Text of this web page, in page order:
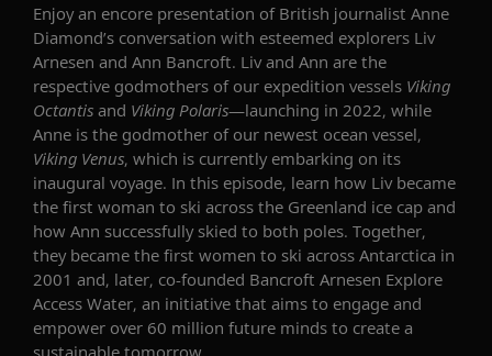
Enjoy an encore presentation of British journalist Anne
Diamond’s conversation with esteemed explorers Liv
Arnesen and Ann Bancroft. Liv and Ann are the
respective godmothers of our expedition vessels Viking
Octantis and Viking Polaris—launching in 2022, while
Anne is the godmother of our newest ocean vessel,
Viking Venus, which is currentlyembarking on its
inaugural voyage. In this episode, learn how Liv became
the first woman to ski across the Greenland ice cap and
how Ann successfully skied to both poles. Together,
theybecame the first women to ski across Antarctica in
2001 and, later, co-founded Bancroft Arnesen Explore
Access Water, an initiative that aims to engage and
empower over 60 million future minds to create a
sustainable tomorrow.